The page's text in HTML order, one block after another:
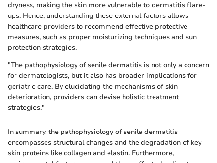
dryness, making the skin more vulnerable to dermatitis flare-
ups. Hence, understanding these external factors allows
healthcare providers to recommend effective protective
measures, such as proper moisturizing techniques and sun
protection strategies.
"The pathophysiology of senile dermatitis is not only a concern
for dermatologists, but it also has broader implications for
geriatric care. By elucidating the mechanisms of skin
deterioration, providers can devise holistic treatment
strategies."
In summary, the pathophysiology of senile dermatitis
encompasses structural changes and the degradation of key
skin proteins like collagen and elastin. Furthermore,